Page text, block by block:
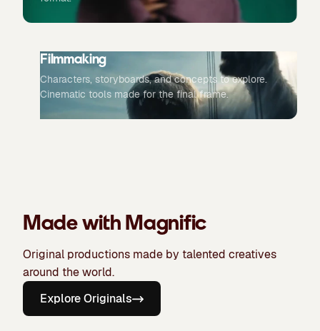
Filmmaking
Characters, storyboards, and concepts to explore.
Cinematic tools made for the final frame.
Made with Magnific
Original productions made by talented creatives
around the world.
Explore Originals